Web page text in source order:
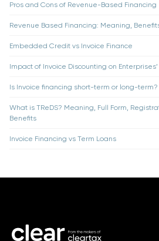
Pros and Cons of Revenue-Based Financing
Revenue Based Financing: Meaning,
Embedded Credit vs Invoice Finance
Impact of Invoice Discounting on
Is Invoice financing short-term or long-term?
What is TReDS? Meaning, Full Form,
Benefits
Invoice Financing vs Term Loans